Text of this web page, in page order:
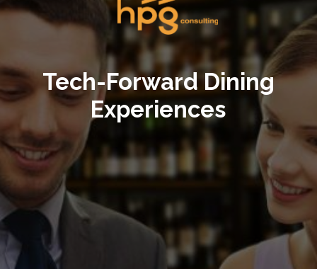
Tech-Forward Dining
Experiences